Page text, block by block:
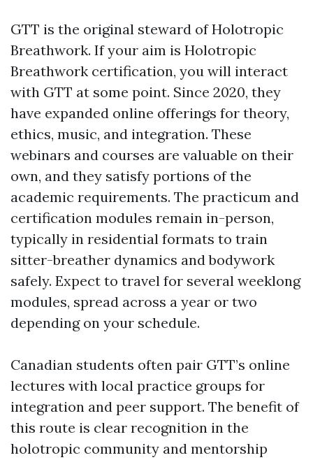
GTT is the original steward of Holotropic
Breathwork. If your aim is Holotropic
Breathwork certification, you will interact
with GTT at some point. Since 2020, they
have expanded online offerings for theory,
ethics, music, and integration. These
webinars and courses are valuable on their
own, and they satisfy portions of the
academic requirements. The practicum and
certification modules remain in-person,
typically in residential formats to train
sitter-breather dynamics and bodywork
safely. Expect to travel for several weeklong
modules, spread across a year or two
depending on your schedule.
Canadian students often pair GTT’s online
lectures with local practice groups for
integration and peer support. The benefit of
this route is clear recognition in the
holotropic community and mentorship